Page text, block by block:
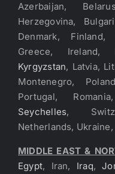
Azerbaijan,
Herzegovina,
Denmark, Finland,
Greece, Ireland,
Kyrgyzstan, Latvia,
Montenegro,
Portugal,
Seychelles,
Netherlands,
MIDDLE EAST &
Egypt, Iran, Iraq,